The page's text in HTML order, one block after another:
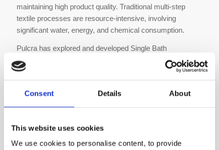
Consent Details About
This website uses cookies
We use cookies to personalise content, to provide
maintaining high product quality. Traditional multi-step
textile processes are resource-intensive, involving
significant water, energy, and chemical consumption.
Pulcra has explored and developed Single Bath
Processes for textile pretreatment and dyeing with
significant ecological and economic benefits. By
workflow, the “Single Bath Processes ” minimize water
usage, reduces energy demand, and lowers effluent,
this approach leads to cost savings through reduced
processing time and lower operational expenses.